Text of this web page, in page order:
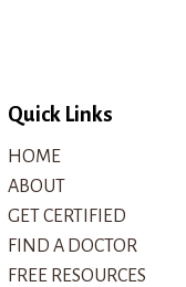
Quick Links
HOME
ABOUT
GET CERTIFIED
FIND A DOCTOR
FREE RESOURCES